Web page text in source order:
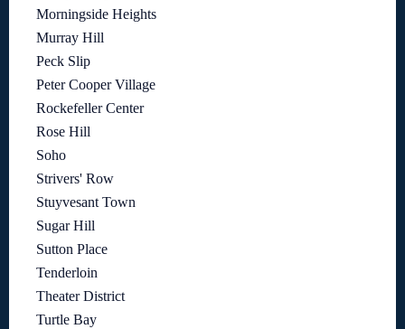
Morningside Heights
Murray Hill
Peck Slip
Peter Cooper Village
Rockefeller Center
Rose Hill
Soho
Strivers' Row
Stuyvesant Town
Sugar Hill
Sutton Place
Tenderloin
Theater District
Turtle Bay